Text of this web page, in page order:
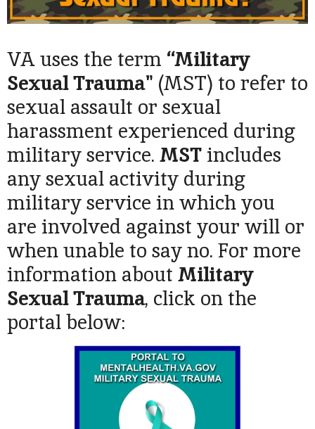
VA uses the term “Military
Sexual Trauma" (MST) to refer to
sexual assault or sexual
harassment experienced during
military service. MSTincludes
any sexual activity during
military service in which you
are involved against your will or
when unable to say no. For more
information about Military
Sexual Trauma, click on the
portal below: